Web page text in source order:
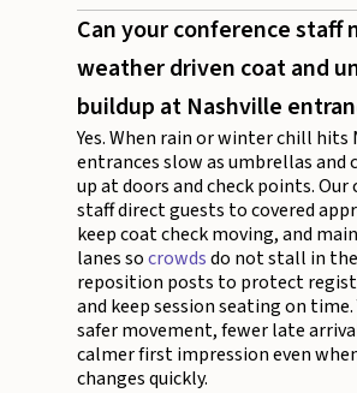
Can your conference staff
weather driven coat and
buildup at Nashville
Yes. When rain or winter chill hits
entrances slow as umbrellas and
up at doors and check points. Our
staff direct guests to covered
keep coat check moving, and
lanes socrowdsdo not stall in the
reposition posts to protect
and keep session seating on time.
safer movement, fewer late
calmer first impression even
changes quickly.